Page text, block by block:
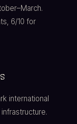
6/10 for
international